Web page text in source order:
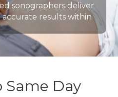
sonographers deliver
accurate results within
Same Day